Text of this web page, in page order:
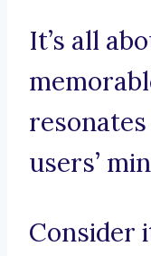
It’s all
users’
Consider